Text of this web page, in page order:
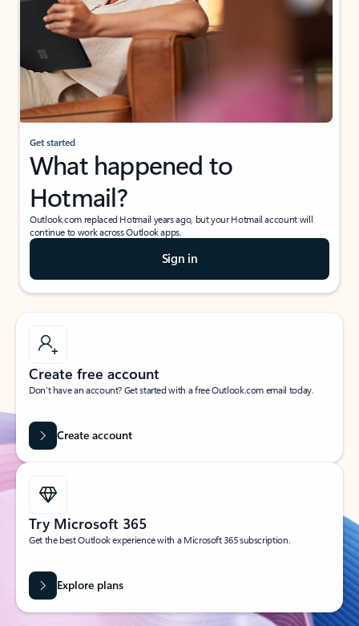
Get started
What happened to
Hotmail?
Outlook.com replaced Hotmail years ago, but your Hotmail account will
continue to work across Outlook apps.
Sign in
Create free account
Don’t have an account? Get started with a free Outlook.com email today.
Create account
Try Microsoft 365
Get the best Outlook experience with a Microsoft 365 subscription.
Explore plans